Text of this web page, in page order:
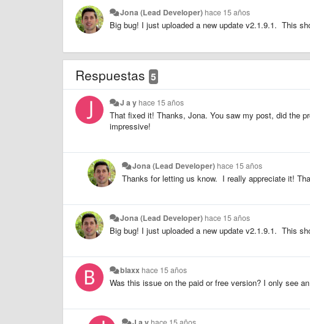
Jona (Lead Developer) hace 15 años
Big bug! I just uploaded a new update v2.1.9.1. This
Respuestas 5
J a y hace 15 años
That fixed it! Thanks, Jona. You saw my post, did the
impressive!
Jona (Lead Developer) hace 15 años
Thanks for letting us know. I really appreciate it!
Jona (Lead Developer) hace 15 años
Big bug! I just uploaded a new update v2.1.9.1. This
blaxx hace 15 años
Was this issue on the paid or free version? I only see